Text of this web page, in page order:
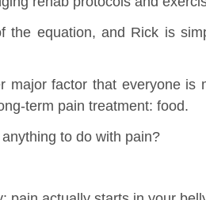
the equation, and Rick is
major factor that everyone is
term pain treatment: food.
to do with pain?